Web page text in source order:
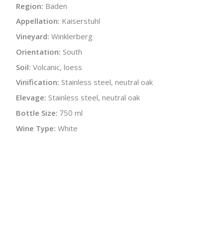
Region: Baden
Appellation: Kaiserstuhl
Vineyard: Winklerberg
Orientation: South
Soil: Volcanic, loess
Vinification: Stainless steel, neutral oak
Elevage: Stainless steel, neutral oak
Bottle Size: 750 ml
Wine Type: White